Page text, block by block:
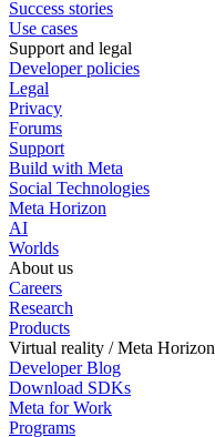
Success stories
Use cases
Support and legal
Developer policies
Legal
Privacy
Forums
Support
Build with Meta
Social Technologies
Meta Horizon
AI
Worlds
About us
Careers
Research
Products
Virtual reality / Meta Horizon
Developer Blog
Download SDKs
Meta for Work
Programs